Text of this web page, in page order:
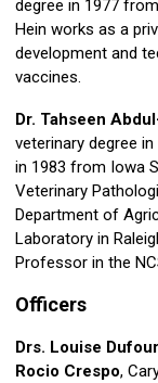
degree in 1977
Hein works as a
development and
vaccines.
Dr. Tahseen
veterinary degree
in 1983 from Iowa
Veterinary
Department of
Laboratory in
Professor in the
Officers
Drs. Louise
Rocio Crespo,